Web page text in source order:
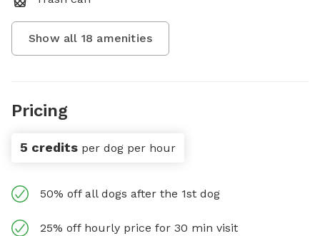
Show all 18 amenities
Pricing
5 credits per dog per hour
50% off all dogs after the 1st dog
25% off hourly price for 30 min visit